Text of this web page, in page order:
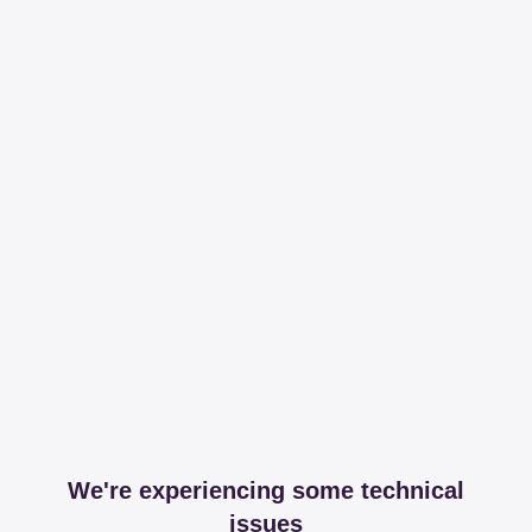
We're experiencing some technical
issues